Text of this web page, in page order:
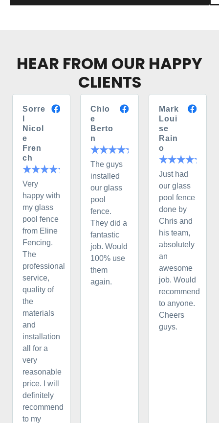
HEAR FROM OUR HAPPY
CLIENTS
Sorre
Nicol
e
Fren
ch
Very
happy with
my glass
pool fence
from Eline
Fencing.
The
professional
service,
quality of
the
materials
and
installation
all for a
very
reasonable
price. I will
definitely
recommend
to my
Chlo
e
Berto
n
The guys
installed
our glass
pool
fence.
They did a
fantastic
job. Would
100% use
them
again.
Mark
Loui
se
Rain
o
Just had
our glass
pool fence
done by
Chris and
his team,
absolutely
an
awesome
job. Would
recommend
to anyone.
Cheers
guys.